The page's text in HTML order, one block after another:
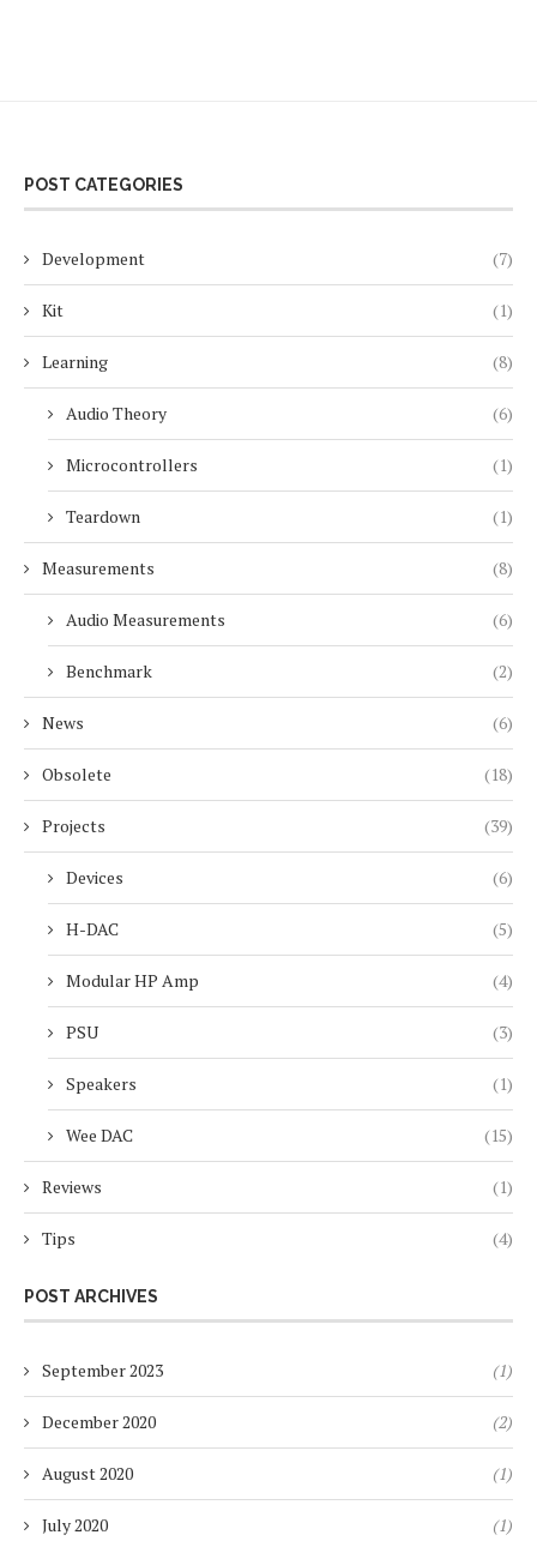
POST CATEGORIES
Development (7)
Kit (1)
Learning (8)
Audio Theory (6)
Microcontrollers (1)
Teardown (1)
Measurements (8)
Audio Measurements (6)
Benchmark (2)
News (6)
Obsolete (18)
Projects (39)
Devices (6)
H-DAC (5)
Modular HP Amp (4)
PSU (3)
Speakers (1)
Wee DAC (15)
Reviews (1)
Tips (4)
POST ARCHIVES
September 2023 (1)
December 2020 (2)
August 2020 (1)
July 2020 (1)